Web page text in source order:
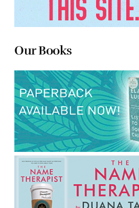
Our Books